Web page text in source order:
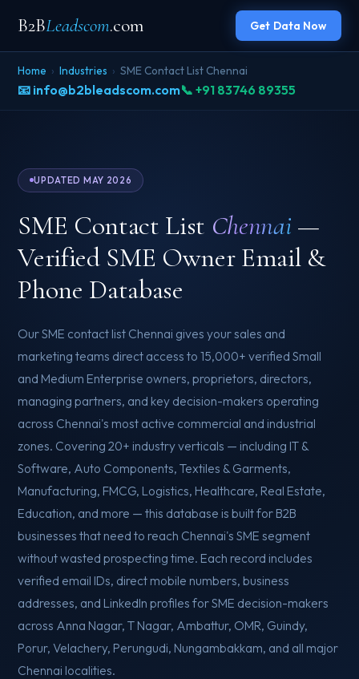
B2BLeadscom.com Get Data Now
Home › Industries › SME Contact List Chennai
📧 info@b2bleadscom.com📞 +91 83746 89355
UPDATED MAY 2026
SME Contact List Chennai —
Verified SME Owner Email &
Phone Database
Our SME contact list Chennai gives your sales and
marketing teams direct access to 15,000+ verified Small
and Medium Enterprise owners, proprietors, directors,
managing partners, and key decision-makers operating
across Chennai's most active commercial and industrial
zones. Covering 20+ industry verticals — including IT &
Software, Auto Components, Textiles & Garments,
Manufacturing, FMCG, Logistics, Healthcare, Real Estate,
Education, and more — this database is built for B2B
businesses that need to reach Chennai's SME segment
without wasted prospecting time. Each record includes
verified email IDs, direct mobile numbers, business
addresses, and LinkedIn profiles for SME decision-makers
across Anna Nagar, T Nagar, Ambattur, OMR, Guindy,
Porur, Velachery, Perungudi, Nungambakkam, and all major
Chennai localities.